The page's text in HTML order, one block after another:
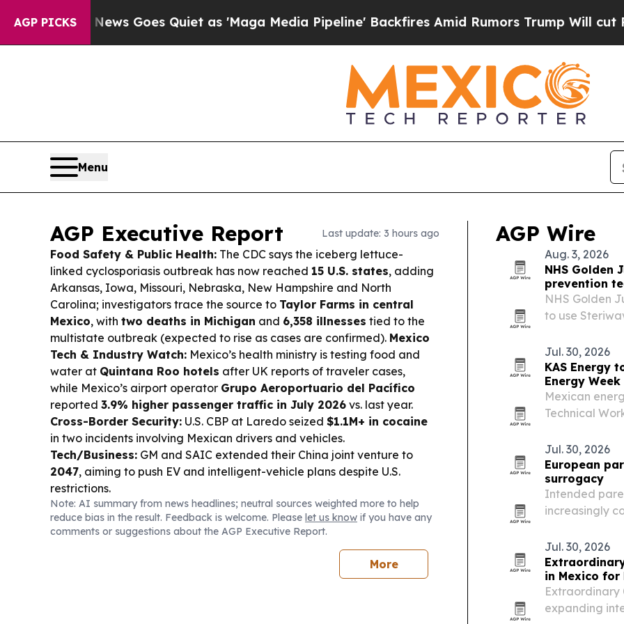
AGP PICKS
Goes Quiet as 'Maga Media Pipeline' Backfires Amid Rumors Trump Will cut Pirro
Menu
AGP Executive Report Last update: 3 hours ago
Food Safety & Public Health: The CDC says the iceberg lettuce-
linked cyclosporiasis outbreak has now reached 15 U.S. states, adding
Arkansas, Iowa, Missouri, Nebraska, New Hampshire and North
Carolina; investigators trace the source to Taylor Farms in central
Mexico, with two deaths in Michigan and 6,358 illnesses tied to the
multistate outbreak (expected to rise as cases are confirmed). Mexico
Tech & Industry Watch: Mexico’s health ministry is testing food and
water at Quintana Roo hotels after UK reports of traveler cases,
while Mexico’s airport operator Grupo Aeroportuario del Pacífico
reported 3.9% higher passenger traffic in July 2026 vs. last year.
Cross-Border Security: U.S. CBP at Laredo seized $1.1M+ in cocaine
in two incidents involving Mexican drivers and vehicles.
Tech/Business: GM and SAIC extended their China joint venture to
2047, aiming to push EV and intelligent-vehicle plans despite U.S.
restrictions.
Note: AI summary from news headlines; neutral sources weighted more to help
reduce bias in the result. Feedback is welcome. Please let us know if you have any
comments or suggestions about the AGP Executive Report.
More
AGP Wire
Aug. 3, 2026
NHS
prevention
NHS Golden
to use
replacement
Jul. 30, 2026
KAS Energy
Energy Week
Mexican
Technical
tools for
optimization….
Jul. 30, 2026
European
surrogacy
Intended
increasingly
shorter waits
Jul. 30, 2026
in Mexico
Extraordinary
expanding